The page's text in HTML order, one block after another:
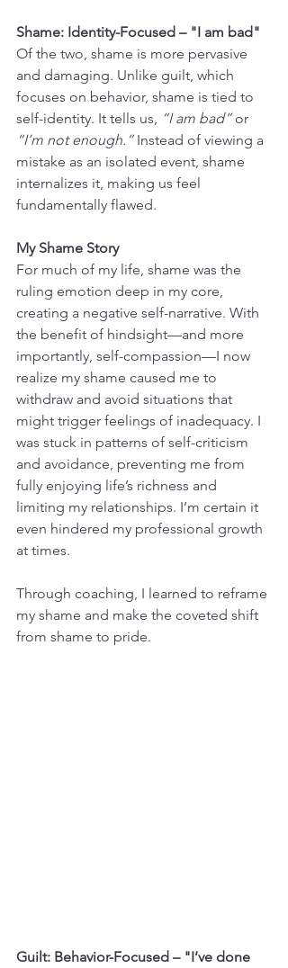
Shame: Identity-Focused – "I am bad"
Of the two, shame is more pervasive
and damaging. Unlike guilt, which
focuses on behavior, shame is tied to
self-identity. It tells us, “I am bad” or
“I’m not enough.” Instead of viewing a
mistake as an isolated event, shame
internalizes it, making us feel
fundamentally flawed.
My Shame Story
For much of my life, shame was the
ruling emotion deep in my core,
creating a negative self-narrative. With
the benefit of hindsight—and more
importantly, self-compassion—I now
realize my shame caused me to
withdraw and avoid situations that
might trigger feelings of inadequacy. I
was stuck in patterns of self-criticism
and avoidance, preventing me from
fully enjoying life’s richness and
limiting my relationships. I’m certain it
even hindered my professional growth
at times.
Through coaching, I learned to reframe
my shame and make the coveted shift
from shame to pride.
Guilt: Behavior-Focused – "I’ve done